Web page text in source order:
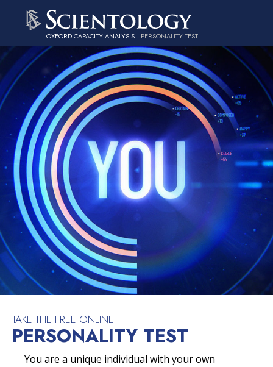
OXFORD CAPACITY ANALYSIS PERSONALITY TEST
TAKE THE FREE ONLINE
PERSONALITY TEST
You are a unique individual with your own